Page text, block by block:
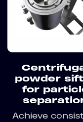
powder
for
Achieve